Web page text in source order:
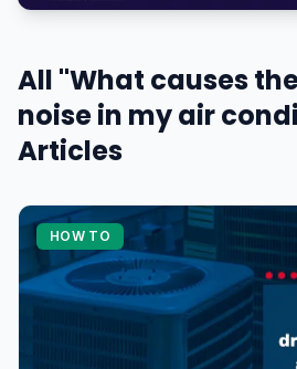
All "What causes
noise in my air
Articles
HOW TO